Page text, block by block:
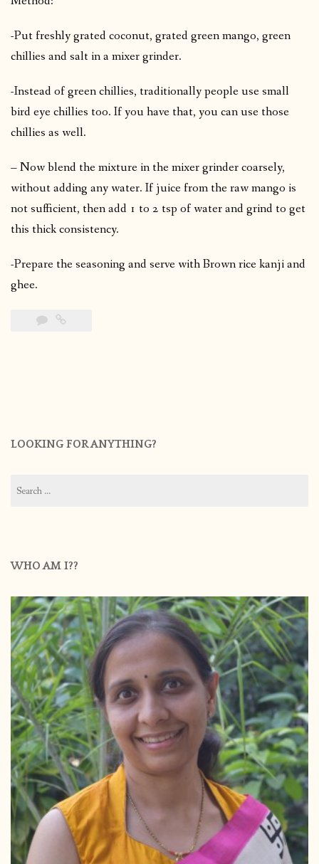
-Put freshly grated coconut, grated green mango, green
chillies and salt in a mixer grinder.
-Instead of green chillies, traditionally people use small
bird eye chillies too. If you have that, you can use those
chillies as well.
– Now blend the mixture in the mixer grinder coarsely,
without adding any water. If juice from the raw mango is
not sufficient, then add 1 to 2 tsp of water and grind to get
this thick consistency.
-Prepare the seasoning and serve with Brown rice kanji and
ghee.
LOOKING FOR ANYTHING?
for:
WHO AM I??